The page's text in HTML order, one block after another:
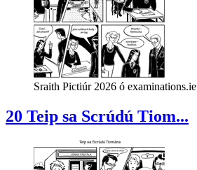
Sraith Pictiúr 2026 ó examinations.ie
20 Teip sa Scrúdú Tiom...